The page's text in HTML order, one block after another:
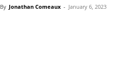
By Jonathan Comeaux - January 6, 2023